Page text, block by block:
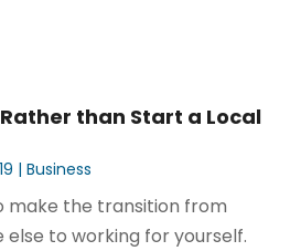
than Start a Local
|Business
make the transition from
to working for yourself.